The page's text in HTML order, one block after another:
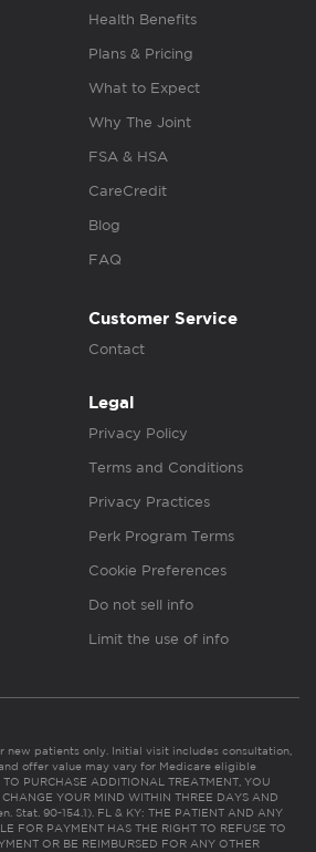
Health Benefits
Plans & Pricing
What to Expect
Why The Joint
FSA & HSA
CareCredit
Blog
FAQ
Customer Service
Contact
Legal
Privacy Policy
Terms and Conditions
Privacy Practices
Perk Program Terms
Cookie Preferences
Do not sell info
Limit the use of info
new patients only. Initial visit includes consultation,
offer value may vary for Medicare eligible
PURCHASE ADDITIONAL TREATMENT, YOU
YOUR MIND WITHIN THREE DAYS AND
Stat. 90-154.1). FL & KY: THE PATIENT AND ANY
FOR PAYMENT HAS THE RIGHT TO REFUSE TO
OR BE REIMBURSED FOR ANY OTHER